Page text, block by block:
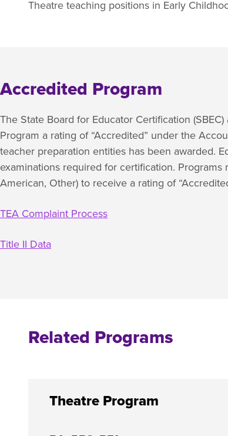
Theatre teaching positions in Early
Accredited Program
The State Board for Educator Certification
Program a rating of “Accredited” under the
teacher preparation entities has been awarded.
examinations required for certification.
American, Other) to receive a rating of
TEA Complaint Process
Title II Data
Related Programs
Theatre Program